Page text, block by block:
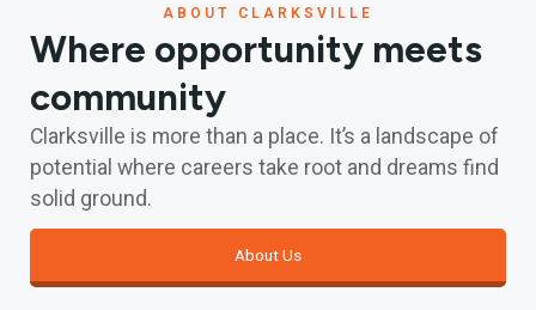
ABOUT CLARKSVILLE
Where opportunity meets
community
Clarksville is more than a place. It’s a landscape of
potential where careers take root and dreams find
solid ground.
About Us